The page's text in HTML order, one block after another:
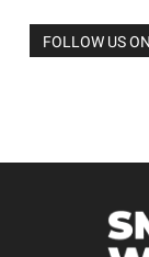
FOLLOW US